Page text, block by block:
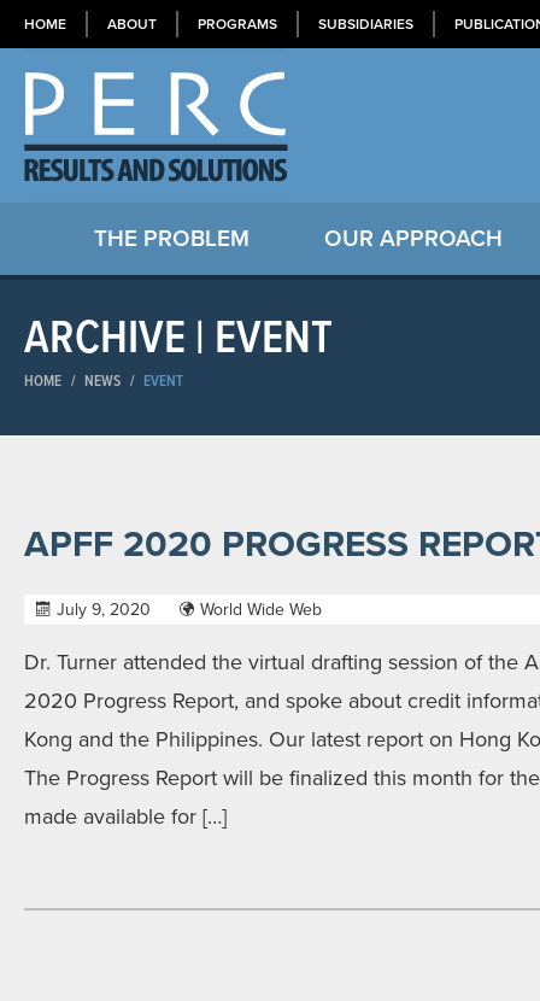
HOME ABOUT PROGRAMS SUBSIDIARIES
THE PROBLEM OUR APPROACH
ARCHIVE | EVENT
HOME / NEWS / EVENT
APFF 2020 PROGRESS
July 9, 2020 World Wide Web
Dr. Turner attended the virtual drafting session of the
2020 Progress Report, and spoke about credit
Kong and the Philippines. Our latest report on Hong
The Progress Report will be finalized this month for
made available for […]